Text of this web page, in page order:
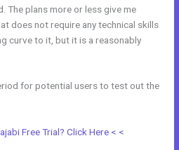
The plans more or less give me
does not require any technical skills
curve to it, but it is a reasonably
for potential users to test out the
Free Trial? Click Here < <